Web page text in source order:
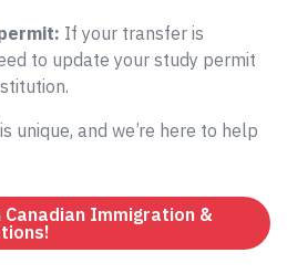
If your transfer is
to update your study permit
unique, and we’re here to help
Immigration &